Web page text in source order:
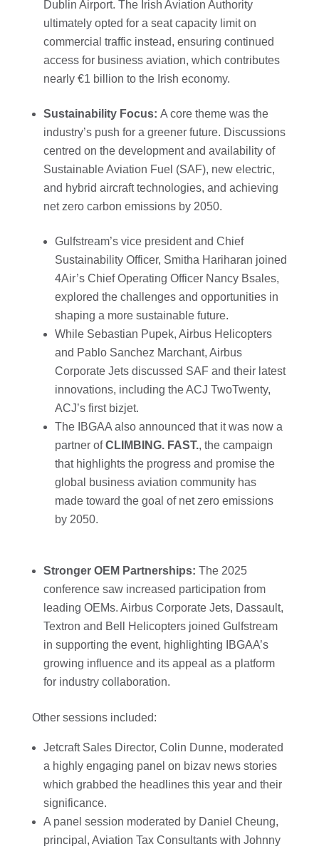
Dublin Airport. The Irish Aviation Authority
ultimately opted for a seat capacity limit on
commercial traffic instead, ensuring continued
access for business aviation, which contributes
nearly €1 billion to the Irish economy.
Sustainability Focus: A core theme was the
industry’s push for a greener future. Discussions
centred on the development and availability of
Sustainable Aviation Fuel (SAF), new electric,
and hybrid aircraft technologies, and achieving
net zero carbon emissions by 2050.
Gulfstream’s vice president and Chief
Sustainability Officer, Smitha Hariharan joined
4Air’s Chief Operating Officer Nancy Bsales,
explored the challenges and opportunities in
shaping a more sustainable future.
While Sebastian Pupek, Airbus Helicopters
and Pablo Sanchez Marchant, Airbus
Corporate Jets discussed SAF and their latest
innovations, including the ACJ TwoTwenty,
ACJ’s first bizjet.
The IBGAA also announced that it was now a
partner ofCLIMBING. FAST., the campaign
that highlights the progress and promise the
global business aviation community has
made toward the goal of net zero emissions
by 2050.
Stronger OEM Partnerships: The 2025
conference saw increased participation from
leading OEMs. Airbus Corporate Jets, Dassault,
Textron and Bell Helicopters joined Gulfstream
in supporting the event, highlighting IBGAA’s
growing influence and its appeal as a platform
for industry collaboration.
Other sessions included:
Jetcraft Sales Director, Colin Dunne, moderated
a highly engaging panel on bizav news stories
which grabbed the headlines this year and their
significance.
A panel session moderated by Daniel Cheung,
principal, Aviation Tax Consultants with Johnny